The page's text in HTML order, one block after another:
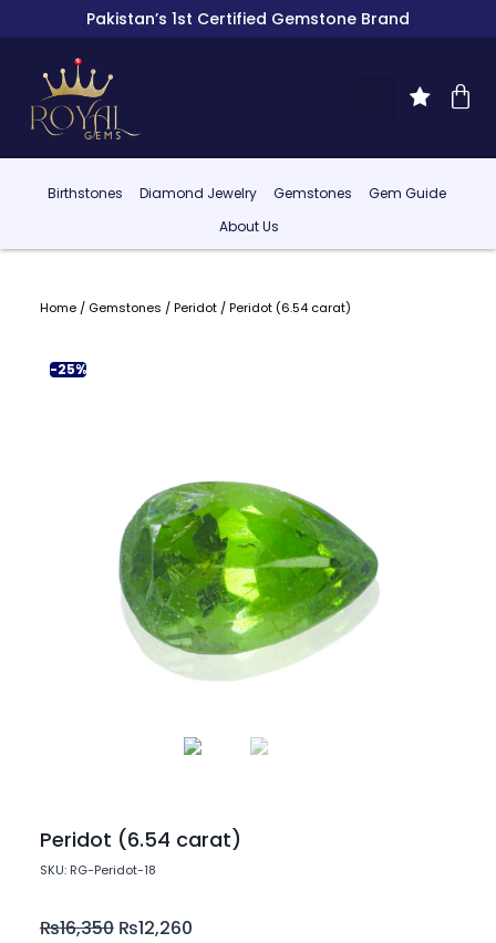
Pakistan’s 1st Certified Gemstone Brand
Birthstones Diamond Jewelry Gemstones
Gem Guide
About Us
Home/ Gemstones /Peridot/ Peridot (6.54 carat)
-25%
Peridot (6.54 carat)
SKU: RG-Peridot-18
₨16,350 ₨12,260